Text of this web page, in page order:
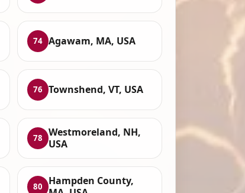
74 Agawam, MA, USA
76 Townshend, VT, USA
78
Westmoreland, NH,
USA
80
Hampden County,